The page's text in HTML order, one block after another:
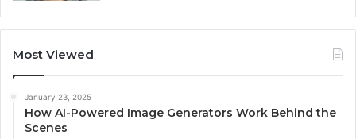
Most Viewed
January 23, 2025
How AI-Powered Image Generators Work Behind the
Scenes